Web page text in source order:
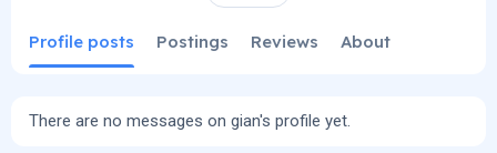
Profile posts Postings Reviews About
There are no messages on gian's profile yet.